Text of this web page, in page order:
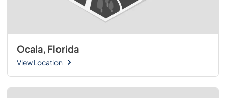
Ocala, Florida
View Location